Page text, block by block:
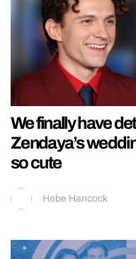
We finally have
Zendaya’s
so cute
Hebe Hancock